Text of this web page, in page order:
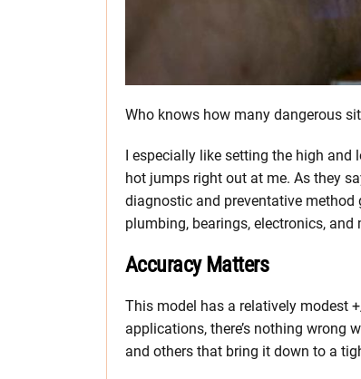
Who knows how many dangerous
I especially like setting the high and
hot jumps right out at me. As they
diagnostic and preventative method
plumbing, bearings, electronics, and
Accuracy Matters
This model has a relatively modest
applications, there’s nothing wrong
and others that bring it down to a